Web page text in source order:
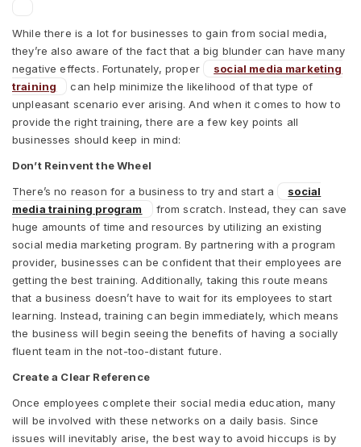
While there is a lot for businesses to gain from social media,
they’re also aware of the fact that a big blunder can have many
negative effects. Fortunately, proper
social media marketing
training
can help minimize the likelihood of that type of
unpleasant scenario ever arising. And when it comes to how to
provide the right training, there are a few key points all
businesses should keep in mind:
Don’t Reinvent the Wheel
There’s no reason for a business to try and start a
social
media training program
from scratch. Instead, they can save
huge amounts of time and resources by utilizing an existing
social media marketing program. By partnering with a program
provider, businesses can be confident that their employees are
getting the best training. Additionally, taking this route means
that a business doesn’t have to wait for its employees to start
learning. Instead, training can begin immediately, which means
the business will begin seeing the benefits of having a socially
fluent team in the not-too-distant future.
Create a Clear Reference
Once employees complete their social media education, many
will be involved with these networks on a daily basis. Since
issues will inevitably arise, the best way to avoid hiccups is by